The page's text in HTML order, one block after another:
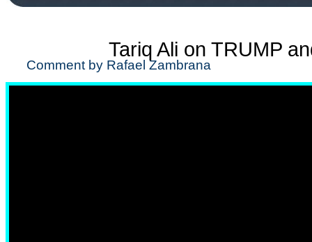
Tariq Ali on TRUMP
Comment by Rafael Zambrana